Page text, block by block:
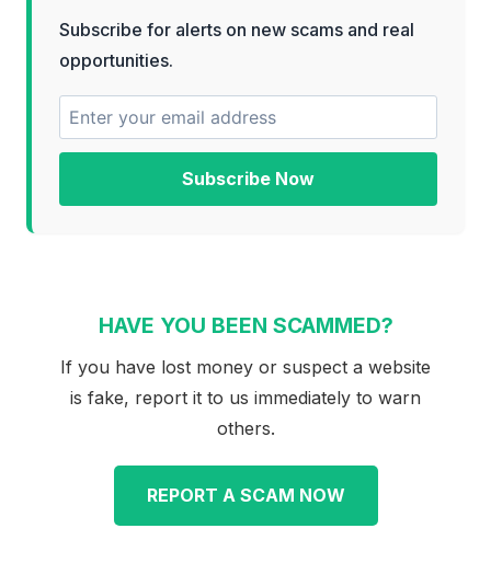
Subscribe for alerts on new scams and real
opportunities.
Subscribe Now
HAVE YOU BEEN SCAMMED?
If you have lost money or suspect a website
is fake, report it to us immediately to warn
others.
REPORT A SCAM NOW